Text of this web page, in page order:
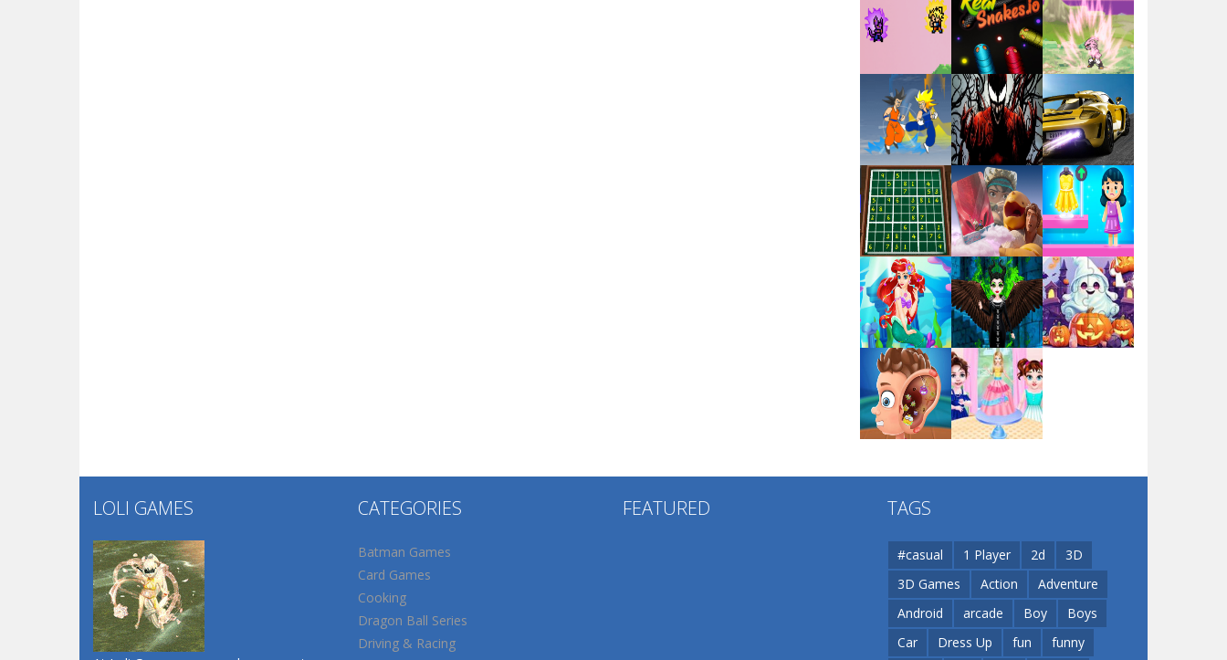
Santa Girl Dash
Flag War
Santa Swing
Alien Merge 2048
Arsenal Online
Screw Escape
Dunk Challenge
Santa Soosiz
Play Play Play
Play Play Play
Play Play Play
Play Play
Play
LOLI GAMES CATEGORIES
Batman Games
Card Games
Cooking
Dragon Ball Series
Driving & Racing
FEATURED TAGS
#casual 1 Player 2d
3D
3D Games
Action
Adventure
Android
arcade Boy
Boys
Car
Dress Up fun funny